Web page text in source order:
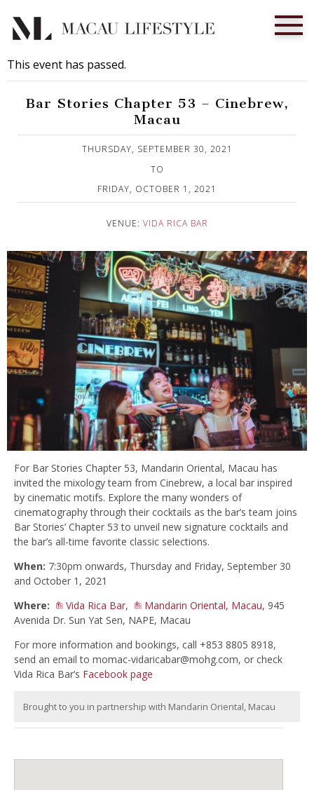
This event has passed.
Bar Stories Chapter 53 – Cinebrew,
Macau
THURSDAY, SEPTEMBER 30, 2021
TO
FRIDAY, OCTOBER 1, 2021
VENUE: VIDA RICA BAR
For Bar Stories Chapter 53, Mandarin Oriental, Macau has
invited the mixology team from Cinebrew, a local bar inspired
by cinematic motifs. Explore the many wonders of
cinematography through their cocktails as the bar’s team joins
Bar Stories’ Chapter 53 to unveil new signature cocktails and
the bar’s all-time favorite classic selections.
When: 7:30pm onwards, Thursday and Friday, September 30
and October 1, 2021
Where:
Vida Rica Bar, Mandarin Oriental, Macau, 945
Avenida Dr. Sun Yat Sen, NAPE, Macau
For more information and bookings, call +853 8805 8918,
send an email to momac-vidaricabar@mohg.com, or check
Vida Rica Bar’s Facebook page
Brought to you in partnership with Mandarin Oriental, Macau